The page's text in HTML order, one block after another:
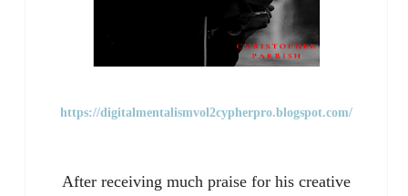
https://digitalmentalismvol2cypherpro.blogspot.com/
After receiving much praise for his creative